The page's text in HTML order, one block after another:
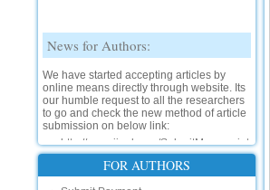
We have started accepting articles by
our humble request to all the researchers
to go and check the new method of article
submission on below link:
http://www.ijsrd.com/SubmitManuscript
New Features:
Hello Researcher, we are happy to
FOR AUTHORS